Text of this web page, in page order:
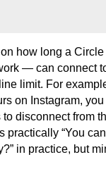
how long a
— can connect
limit. For
on Instagram,
disconnect from
practically “You
in practice, but